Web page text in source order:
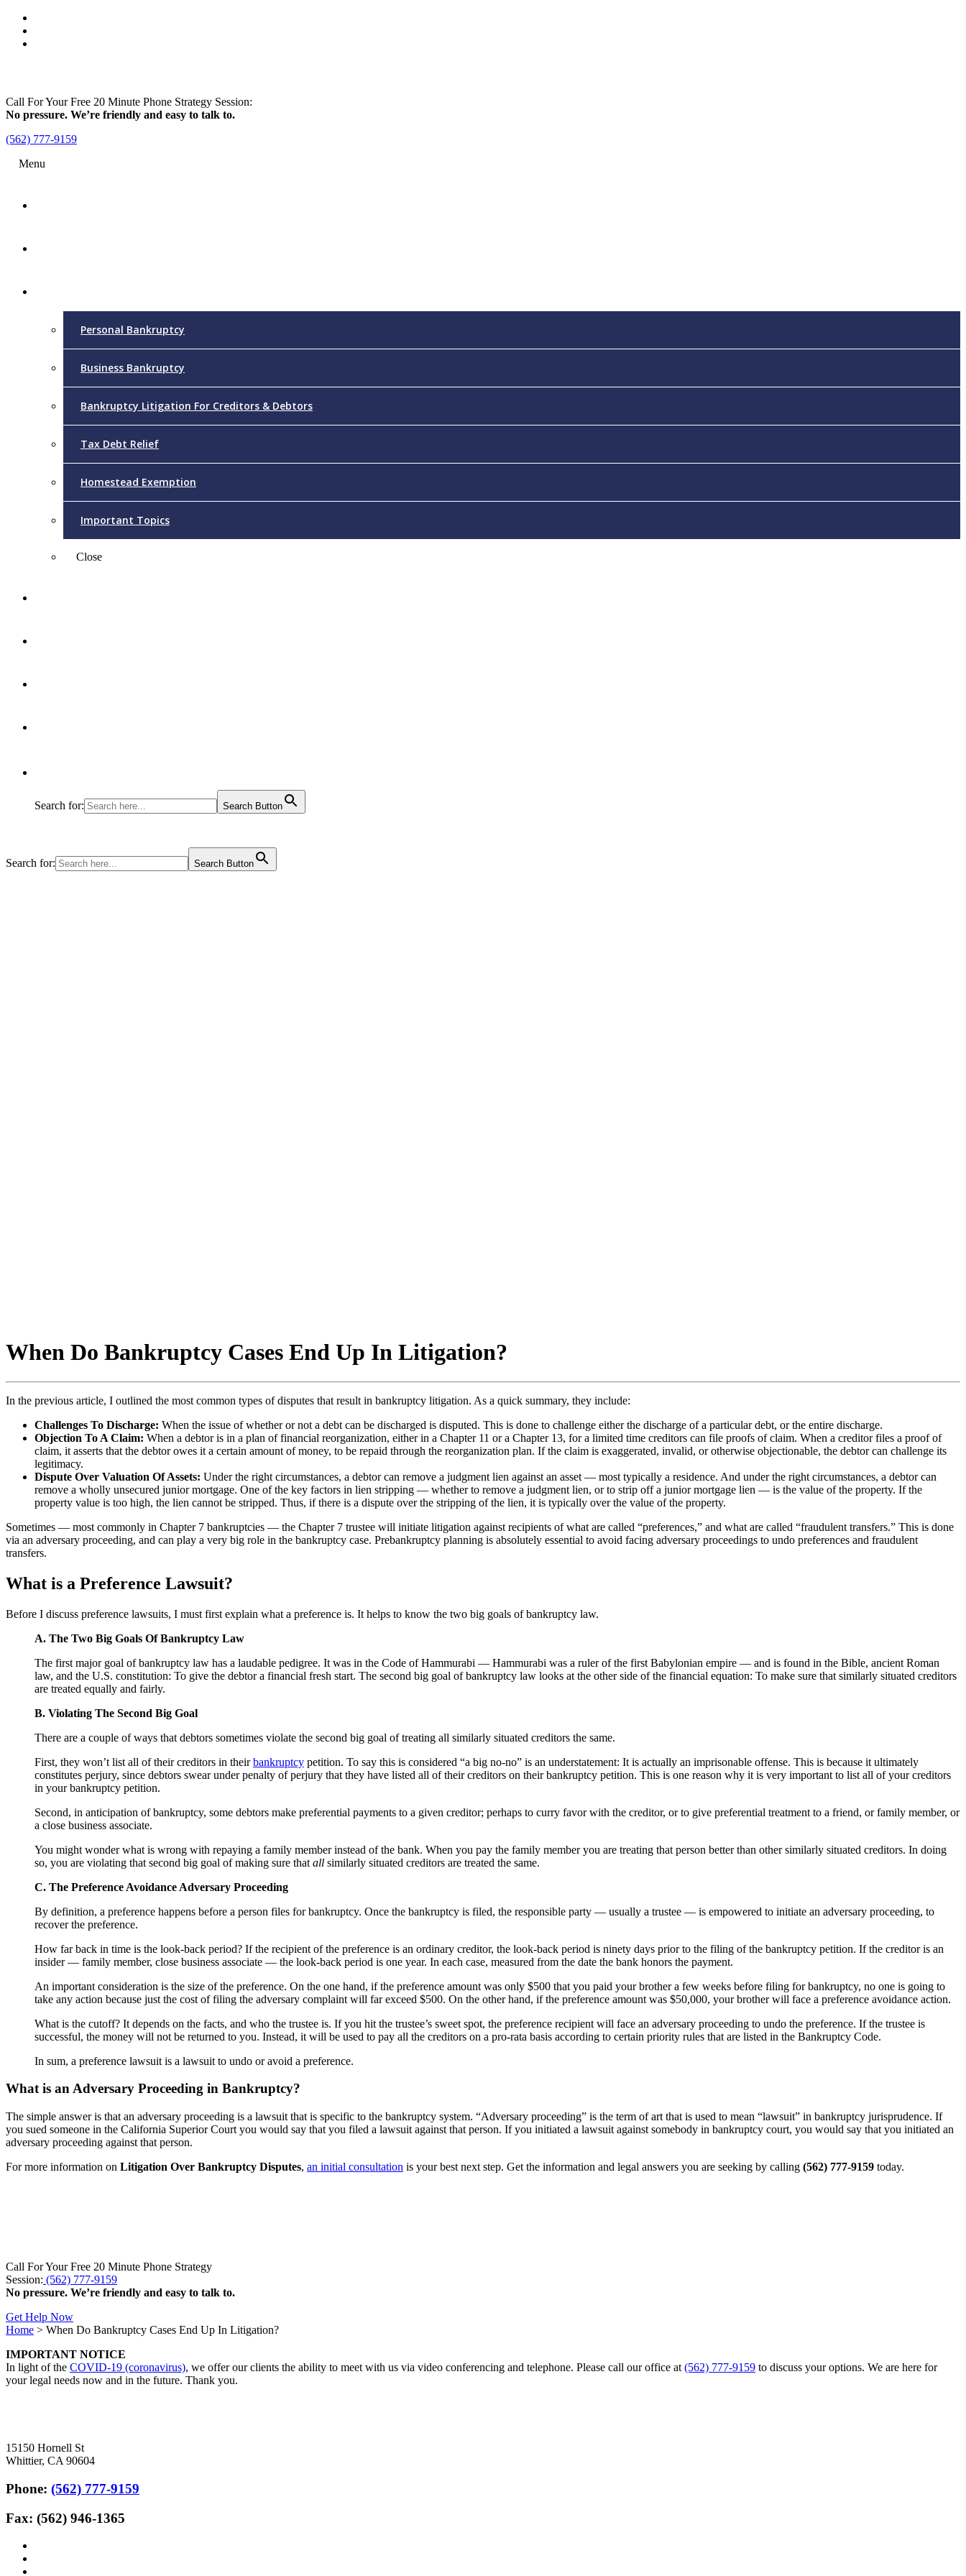
Call For Your Free 20 Minute Phone Strategy Session:
No pressure. We’re friendly and easy to talk to.
(562) 777-9159
Menu
Personal Bankruptcy
Business Bankruptcy
Bankruptcy Litigation For Creditors & Debtors
Tax Debt Relief
Homestead Exemption
Important Topics
Close
Search for: Search Button
Search for: Search Button
When Do Bankruptcy Cases End Up In Litigation?
In the previous article, I outlined the most common types of disputes that result in bankruptcy litigation. As a quick summary, they include:
Challenges To Discharge: When the issue of whether or not a debt can be discharged is disputed. This is done to challenge either the discharge of a particular debt, or the entire discharge.
Objection To A Claim: When a debtor is in a plan of financial reorganization, either in a Chapter 11 or a Chapter 13, for a limited time creditors can file proofs of claim. When a creditor files a proof of
claim, it asserts that the debtor owes it a certain amount of money, to be repaid through the reorganization plan. If the claim is exaggerated, invalid, or otherwise objectionable, the debtor can challenge its
legitimacy.
Dispute Over Valuation Of Assets: Under the right circumstances, a debtor can remove a judgment lien against an asset — most typically a residence. And under the right circumstances, a debtor can
remove a wholly unsecured junior mortgage. One of the key factors in lien stripping — whether to remove a judgment lien, or to strip off a junior mortgage lien — is the value of the property. If the
property value is too high, the lien cannot be stripped. Thus, if there is a dispute over the stripping of the lien, it is typically over the value of the property.
Sometimes — most commonly in Chapter 7 bankruptcies — the Chapter 7 trustee will initiate litigation against recipients of what are called “preferences,” and what are called “fraudulent transfers.” This is done
via an adversary proceeding, and can play a very big role in the bankruptcy case. Prebankruptcy planning is absolutely essential to avoid facing adversary proceedings to undo preferences and fraudulent
transfers.
What is a Preference Lawsuit?
Before I discuss preference lawsuits, I must first explain what a preference is. It helps to know the two big goals of bankruptcy law.
A. The Two Big Goals Of Bankruptcy Law
The first major goal of bankruptcy law has a laudable pedigree. It was in the Code of Hammurabi — Hammurabi was a ruler of the first Babylonian empire — and is found in the Bible, ancient Roman
law, and the U.S. constitution: To give the debtor a financial fresh start. The second big goal of bankruptcy law looks at the other side of the financial equation: To make sure that similarly situated creditors
are treated equally and fairly.
B. Violating The Second Big Goal
There are a couple of ways that debtors sometimes violate the second big goal of treating all similarly situated creditors the same.
First, they won’t list all of their creditors in theirbankruptcy petition. To say this is considered “a big no-no” is an understatement: It is actually an imprisonable offense. This is because it ultimately
constitutes perjury, since debtors swear under penalty of perjury that they have listed all of their creditors on their bankruptcy petition. This is one reason why it is very important to list all of your creditors
in your bankruptcy petition.
Second, in anticipation of bankruptcy, some debtors make preferential payments to a given creditor; perhaps to curry favor with the creditor, or to give preferential treatment to a friend, or family member, or
a close business associate.
You might wonder what is wrong with repaying a family member instead of the bank. When you pay the family member you are treating that person better than other similarly situated creditors. In doing
so, you are violating that second big goal of making sure that all similarly situated creditors are treated the same.
C. The Preference Avoidance Adversary Proceeding
By definition, a preference happens before a person files for bankruptcy. Once the bankruptcy is filed, the responsible party — usually a trustee — is empowered to initiate an adversary proceeding, to
recover the preference.
How far back in time is the look-back period? If the recipient of the preference is an ordinary creditor, the look-back period is ninety days prior to the filing of the bankruptcy petition. If the creditor is an
insider — family member, close business associate — the look-back period is one year. In each case, measured from the date the bank honors the payment.
An important consideration is the size of the preference. On the one hand, if the preference amount was only $500 that you paid your brother a few weeks before filing for bankruptcy, no one is going to
take any action because just the cost of filing the adversary complaint will far exceed $500. On the other hand, if the preference amount was $50,000, your brother will face a preference avoidance action.
What is the cutoff? It depends on the facts, and who the trustee is. If you hit the trustee’s sweet spot, the preference recipient will face an adversary proceeding to undo the preference. If the trustee is
successful, the money will not be returned to you. Instead, it will be used to pay all the creditors on a pro-rata basis according to certain priority rules that are listed in the Bankruptcy Code.
In sum, a preference lawsuit is a lawsuit to undo or avoid a preference.
What is an Adversary Proceeding in Bankruptcy?
The simple answer is that an adversary proceeding is a lawsuit that is specific to the bankruptcy system. “Adversary proceeding” is the term of art that is used to mean “lawsuit” in bankruptcy jurisprudence. If
you sued someone in the California Superior Court you would say that you filed a lawsuit against that person. If you initiated a lawsuit against somebody in bankruptcy court, you would say that you initiated an
adversary proceeding against that person.
For more information on Litigation Over Bankruptcy Disputes, an initial consultation is your best next step. Get the information and legal answers you are seeking by calling (562) 777-9159 today.
Call For Your Free 20 Minute Phone Strategy
Session: (562) 777-9159
No pressure. We’re friendly and easy to talk to.
Get Help Now
Home > When Do Bankruptcy Cases End Up In Litigation?
IMPORTANT NOTICE
In light of the COVID-19 (coronavirus), we offer our clients the ability to meet with us via video conferencing and telephone. Please call our office at (562) 777-9159 to discuss your options. We are here for
your legal needs now and in the future. Thank you.
15150 Hornell St
Whittier, CA 90604
Phone: (562) 777-9159
Fax: (562) 946-1365